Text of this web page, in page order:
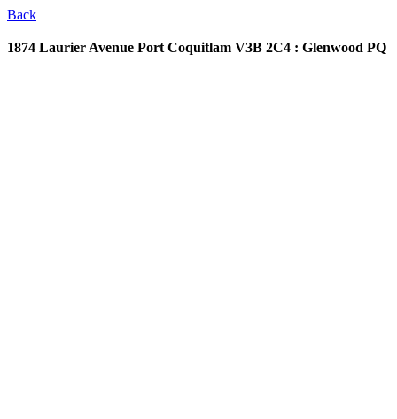
Back
1874 Laurier Avenue Port Coquitlam V3B 2C4 : Glenwood PQ